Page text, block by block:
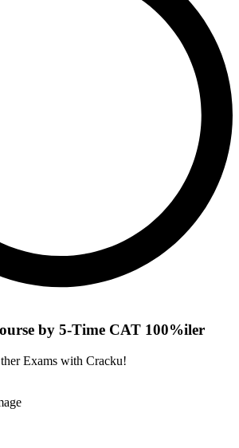
by 5-Time CAT 100%iler
Exams with Cracku!